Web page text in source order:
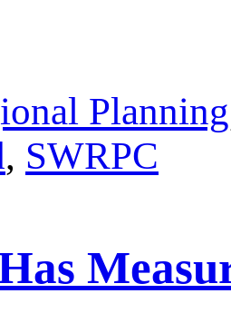
Planning
, SWRPC